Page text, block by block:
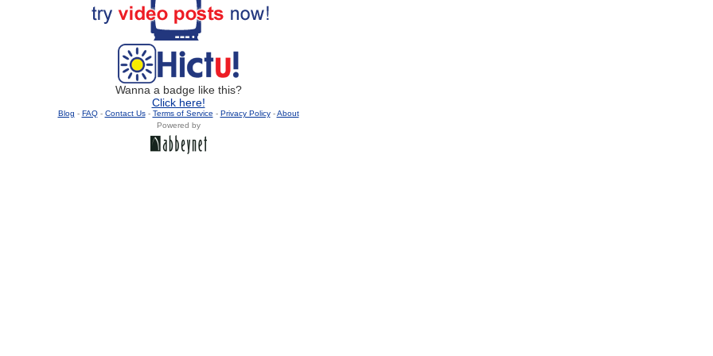
Wanna a badge like this?
Click here!
Blog - FAQ- Contact Us- Terms of Service - Privacy Policy-About
Powered by